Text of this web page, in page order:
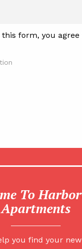
form, you agree
To
Apartments
you find your